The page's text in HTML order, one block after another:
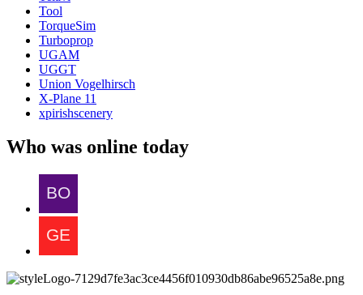
Tool
TorqueSim
Turboprop
UGAM
UGGT
Union Vogelhirsch
X-Plane 11
xpirishscenery
Who was online today